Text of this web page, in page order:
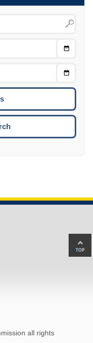
Choose
Choose
To
all rights
to